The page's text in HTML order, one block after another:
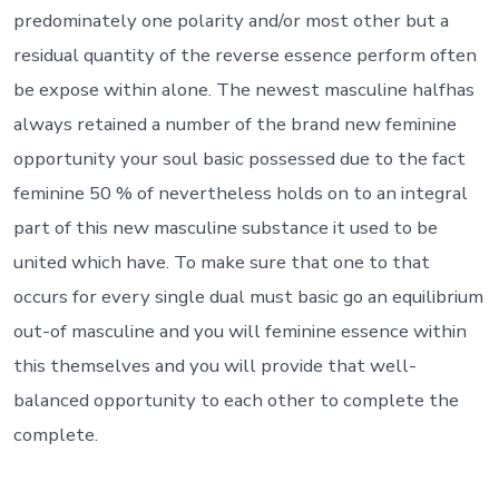
predominately one polarity and/or most other but a
residual quantity of the reverse essence perform often
be expose within alone. The newest masculine halfhas
always retained a number of the brand new feminine
opportunity your soul basic possessed due to the fact
feminine 50 % of nevertheless holds on to an integral
part of this new masculine substance it used to be
united which have. To make sure that one to that
occurs for every single dual must basic go an equilibrium
out-of masculine and you will feminine essence within
this themselves and you will provide that well-
balanced opportunity to each other to complete the
complete.